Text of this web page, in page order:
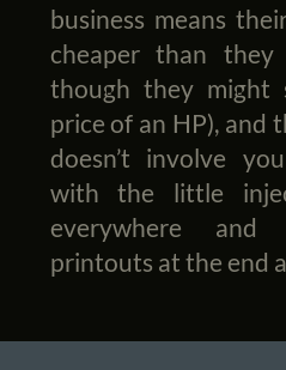
business means
cheaper than
though they
price of an HP), and
doesn’t involve
with the little
everywhere and
printouts at the end